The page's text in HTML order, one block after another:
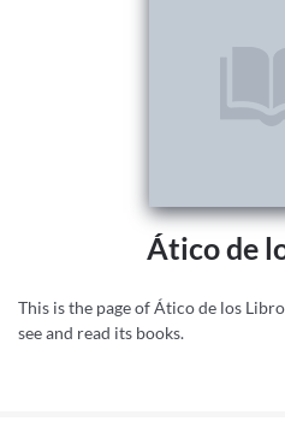
Ático de
This is the page of Ático de los
see and read its books.